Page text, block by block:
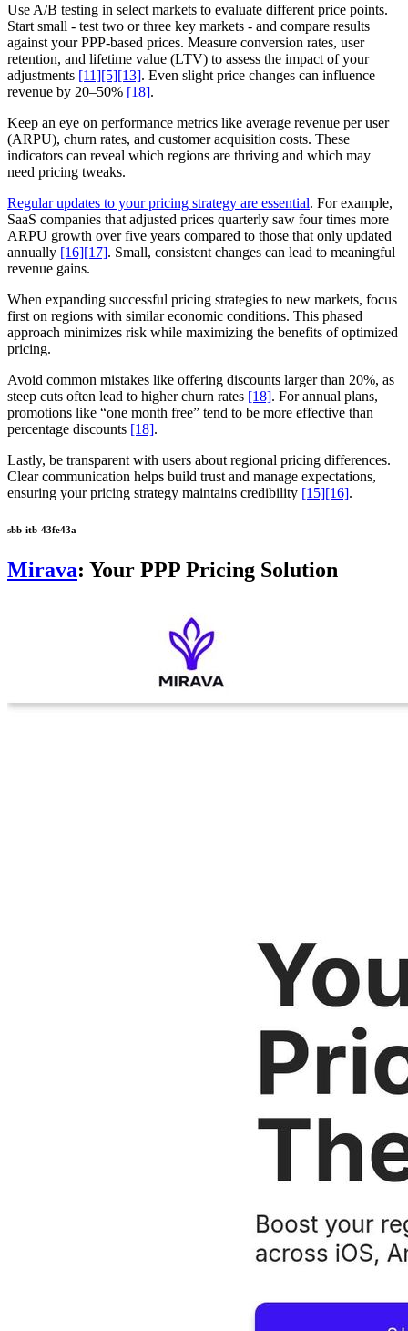
Use A/B testing in select markets to evaluate different price points.
Start small - test two or three key markets - and compare results
against your PPP-based prices. Measure conversion rates, user
retention, and lifetime value (LTV) to assess the impact of your
adjustments [11][5][13]. Even slight price changes can influence
revenue by 20–50% [18].
Keep an eye on performance metrics like average revenue per user
(ARPU), churn rates, and customer acquisition costs. These
indicators can reveal which regions are thriving and which may
need pricing tweaks.
Regular updates to your pricing strategy are essential. For example,
SaaS companies that adjusted prices quarterly saw four times more
ARPU growth over five years compared to those that only updated
annually [16][17]. Small, consistent changes can lead to meaningful
revenue gains.
When expanding successful pricing strategies to new markets, focus
first on regions with similar economic conditions. This phased
approach minimizes risk while maximizing the benefits of optimized
pricing.
Avoid common mistakes like offering discounts larger than 20%, as
steep cuts often lead to higher churn rates [18]. For annual plans,
promotions like “one month free” tend to be more effective than
percentage discounts [18].
Lastly, be transparent with users about regional pricing differences.
Clear communication helps build trust and manage expectations,
ensuring your pricing strategy maintains credibility [15][16].
sbb-itb-43fe43a
Mirava: Your PPP Pricing Solution